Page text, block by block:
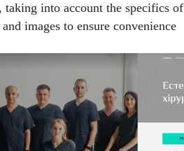
taking into account the specifics of
images to ensure convenience